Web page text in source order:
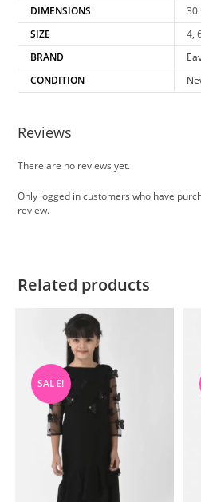
DIMENSIONS
30
SIZE
4,
BRAND
CONDITION
Reviews
There are no reviews yet.
Only logged in customers who have
review.
Related products
SALE!